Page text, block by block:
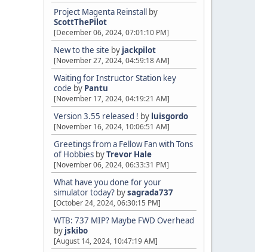
Project Magenta Reinstall by
ScottThePilot
[December 06, 2024, 07:01:10 PM]
New to the site by jackpilot
[November 27, 2024, 04:59:18 AM]
Waiting for Instructor Station key
code by Pantu
[November 17, 2024, 04:19:21 AM]
Version 3.55 released ! by luisgordo
[November 16, 2024, 10:06:51 AM]
Greetings from a Fellow Fan with Tons
of Hobbies byTrevor Hale
[November 06, 2024, 06:33:31 PM]
What have you done for your
simulator today? bysagrada737
[October 24, 2024, 06:30:15 PM]
WTB: 737 MIP? Maybe FWD Overhead
by jskibo
[August 14, 2024, 10:47:19 AM]